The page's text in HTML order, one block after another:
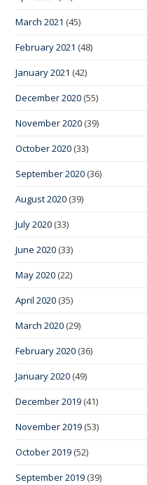
March 2021 (45)
February 2021 (48)
January 2021 (42)
December 2020 (55)
November 2020 (39)
October 2020 (33)
September 2020 (36)
August 2020 (39)
July 2020 (33)
June 2020 (33)
May 2020 (22)
April 2020 (35)
March 2020 (29)
February 2020 (36)
January 2020 (49)
December 2019 (41)
November 2019 (53)
October 2019 (52)
September 2019 (39)